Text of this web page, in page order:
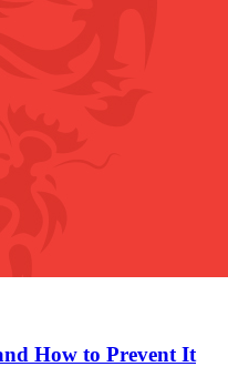
How to Prevent It